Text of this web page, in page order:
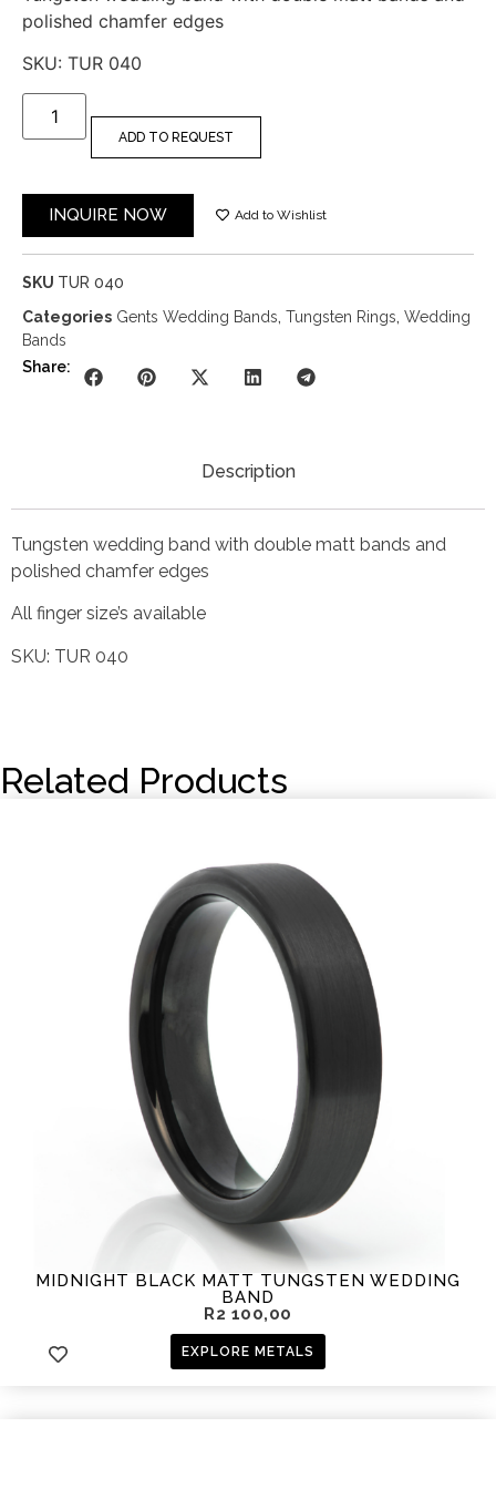
polished chamfer edges
SKU: TUR 040
ADD TO REQUEST
INQUIRE NOW Add to Wishlist
SKU TUR 040
Categories Gents Wedding Bands, Tungsten Rings, Wedding
Bands
Share:
Description
Tungsten wedding band with double matt bands and
polished chamfer edges
All finger size’s available
SKU: TUR 040
Related Products
MIDNIGHT BLACK MATT TUNGSTEN WEDDING
BAND
R2 100,00
EXPLORE METALS